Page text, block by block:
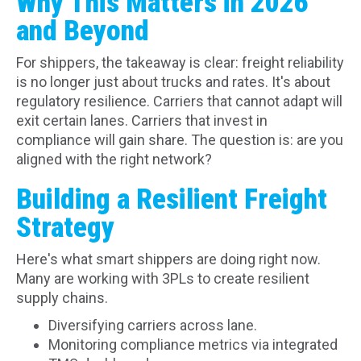
and Beyond
For shippers, the takeaway is clear: freight reliability
is no longer just about trucks and rates. It's about
regulatory resilience. Carriers that cannot adapt will
exit certain lanes. Carriers that invest in
compliance will gain share. The question is: are you
aligned with the right network?
Building a Resilient Freight
Strategy
Here's what smart shippers are doing right now.
Many are working with 3PLs to create resilient
supply chains.
Diversifying carriers across lane.
Monitoring compliance metrics via integrated